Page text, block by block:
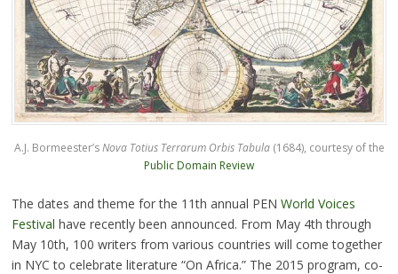
A.J. Bormeester’sNova Totius Terrarum Orbis Tabula(1684), courtesy of the
Public Domain Review
The dates and theme for the 11th annual PEN World Voices
Festival have recently been announced. From May 4th through
May 10th, 100 writers from various countries will come together
in NYC to celebrate literature “On Africa.” The 2015 program, co-